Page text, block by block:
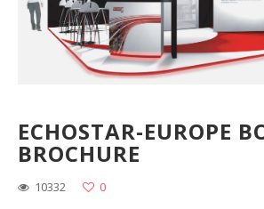
ECHOSTAR-EUROPE
BROCHURE
10332
0